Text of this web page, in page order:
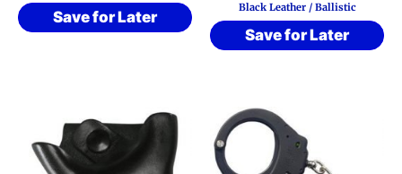
Save for Later
The
$61.21
Black Leather / Ballistic
Save for Later